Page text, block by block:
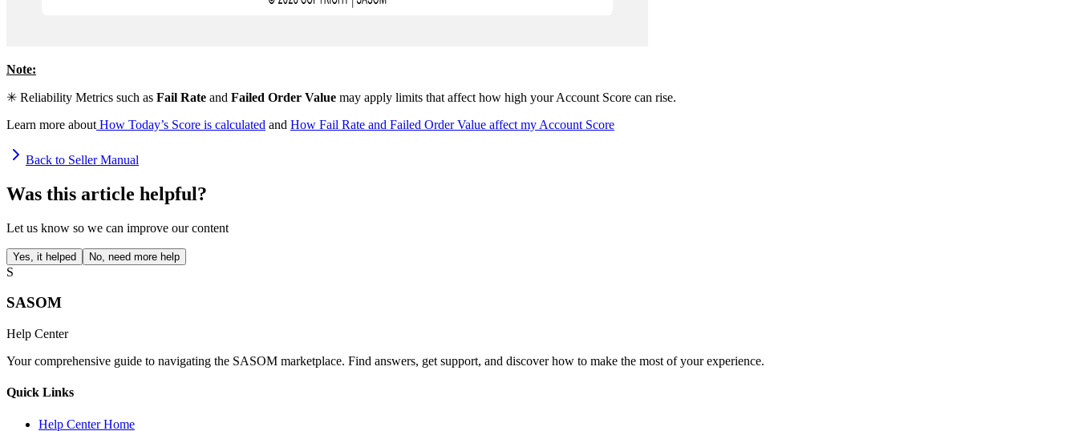
Note:
✳ Reliability Metrics such as Fail Rate and Failed Order Value may apply limits that affect how high your Account Score can rise.
Learn more about How Today’s Score is calculated and How Fail Rate and Failed Order Value affect my Account Score
Back to Seller Manual
Was this article helpful?
Let us know so we can improve our content
Yes, it helped No, need more help
S
SASOM
Help Center
Your comprehensive guide to navigating the SASOM marketplace. Find answers, get support, and discover how to make the most of your experience.
Quick Links
Help Center Home